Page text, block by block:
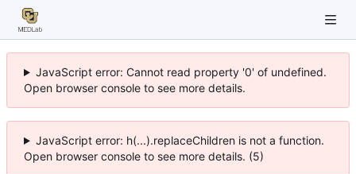
JavaScript error: Cannot read property '0' of undefined.
Open browser console to see more details.
JavaScript error: h(...).replaceChildren is not a function.
Open browser console to see more details. (5)